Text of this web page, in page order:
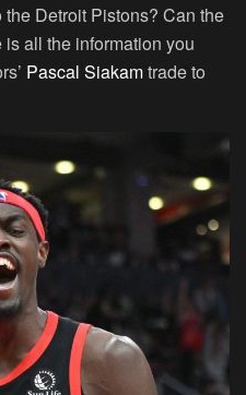
Detroit Pistons? Can the
all the information you
Pascal Siakamtrade to